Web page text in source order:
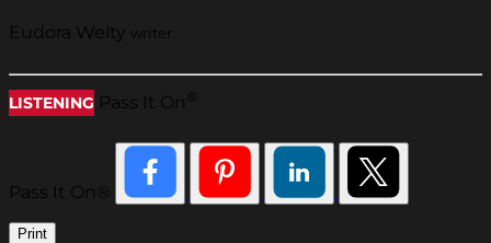
Eudora Welty writer
LISTENING Pass It On
Pass It On®
Print